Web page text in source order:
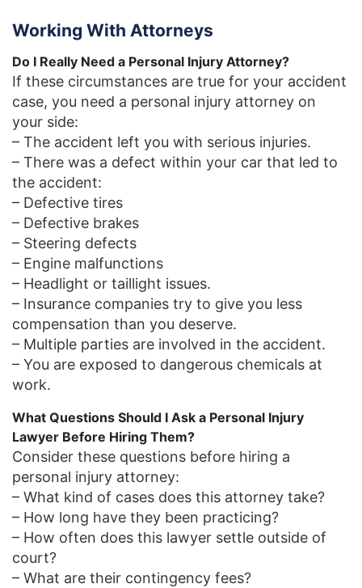
Working With Attorneys
Do I Really Need a Personal Injury Attorney?
If these circumstances are true for your accident
case, you need a personal injury attorney on
your side:
– The accident left you with serious injuries.
– There was a defect within your car that led to
the accident:
– Defective tires
– Defective brakes
– Steering defects
– Engine malfunctions
– Headlight or taillight issues.
– Insurance companies try to give you less
compensation than you deserve.
– Multiple parties are involved in the accident.
– You are exposed to dangerous chemicals at
work.
What Questions Should I Ask a Personal Injury
Lawyer Before Hiring Them?
Consider these questions before hiring a
personal injury attorney:
– What kind of cases does this attorney take?
– How long have they been practicing?
– How often does this lawyer settle outside of
court?
– What are their contingency fees?